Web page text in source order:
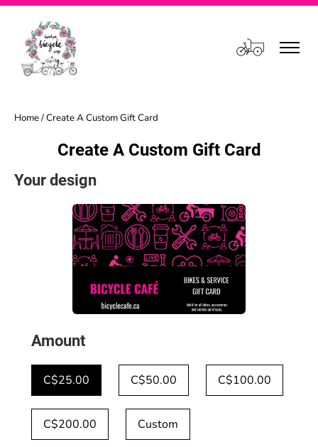
Cart
Home/ Create A Custom Gift Card
Create A Custom Gift Card
Your design
Amount
C$25.00 C$50.00 C$100.00
C$200.00 Custom